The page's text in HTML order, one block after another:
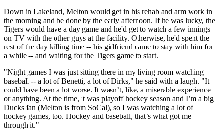
Down in Lakeland, Melton would get in his rehab and arm work in
the morning and be done by the early afternoon. If he was lucky, the
Tigers would have a day game and he'd get to watch a few innings
on TV with the other guys at the facility. Otherwise, he'd spent the
rest of the day killing time -- his girlfriend came to stay with him for
a while -- and waiting for the Tigers game to start.
"Night games I was just sitting there in my living room watching
baseball -- a lot of Benetti, a lot of Dirks," he said with a laugh. "It
could have been a lot worse. It wasn’t, like, a miserable experience
or anything. At the time, it was playoff hockey season and I’m a big
Ducks fan (Melton is from SoCal), so I was watching a lot of
hockey games, too. Hockey and baseball, that’s what got me
through it."